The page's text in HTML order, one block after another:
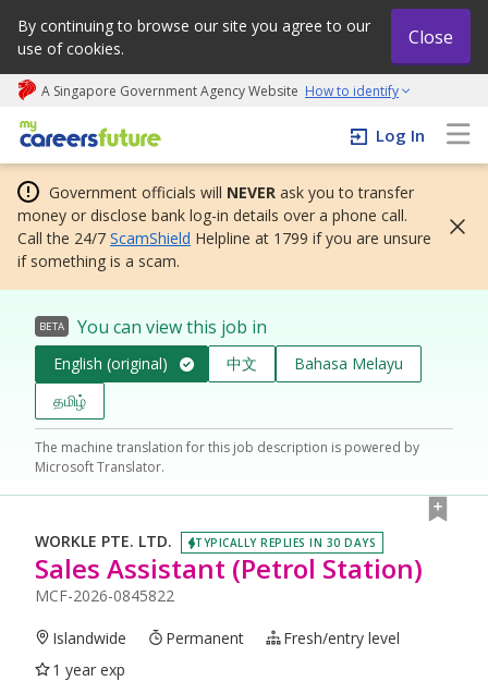
By continuing to browse our site you agree to our
use of cookies.
Close
A Singapore Government Agency Website How to identify
My careers future | An adapt and grow initiative
Log In
Government officials will NEVER ask you to transfer
money or disclose bank log-in details over a phone call.
Call the 24/7 ScamShield Helpline at 1799 if you are unsure
if something is a scam.
BETA You can view this job in
English (original) 中文
Bahasa Melayu
தமிழ்
The machine translation for this job description is powered by
Microsoft Translator.
WORKLE PTE. LTD. TYPICALLY REPLIES IN 30 DAYS
Sales Assistant (Petrol Station)
MCF-2026-0845822
Islandwide Permanent
Fresh/entry level
1 year exp